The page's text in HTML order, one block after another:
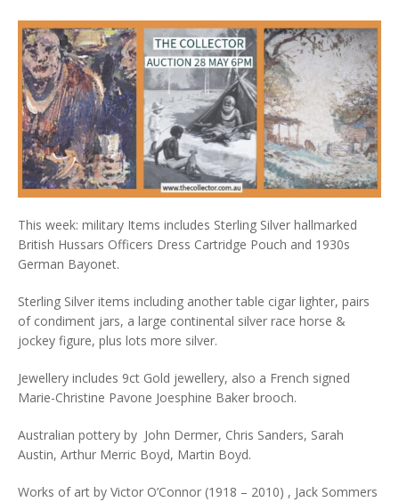
This week: military Items includes Sterling Silver hallmarked
British Hussars Officers Dress Cartridge Pouch and 1930s
German Bayonet.
Sterling Silver items including another table cigar lighter, pairs
of condiment jars, a large continental silver race horse &
jockey figure, plus lots more silver.
Jewellery includes 9ct Gold jewellery, also a French signed
Marie-Christine Pavone Joesphine Baker brooch.
Australian pottery by John Dermer, Chris Sanders, Sarah
Austin, Arthur Merric Boyd, Martin Boyd.
Works of art by Victor O’Connor (1918 – 2010) , Jack Sommers